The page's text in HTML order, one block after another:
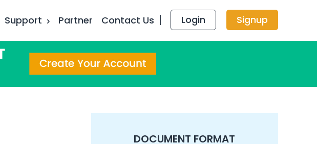
Support Partner Contact Us Login Signup
DOCUMENT FORMAT